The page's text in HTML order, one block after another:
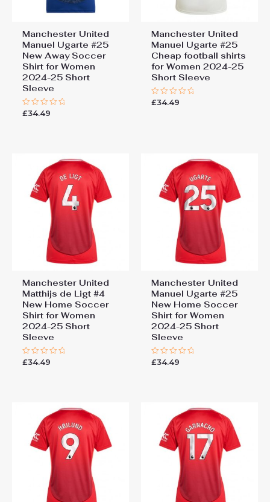
Manchester United
Manuel Ugarte #25
New Away Soccer
Shirt for Women
2024-25 Short
Sleeve
Rated
£34.49
Manchester United
Manuel Ugarte #25
Cheap football shirts
for Women 2024-25
Short Sleeve
Rated
£34.49
Manchester United
Matthijs de Ligt #4
New Home Soccer
Shirt for Women
2024-25 Short
Sleeve
Rated
£34.49
Manchester United
Manuel Ugarte #25
New Home Soccer
Shirt for Women
2024-25 Short
Sleeve
Rated
£34.49